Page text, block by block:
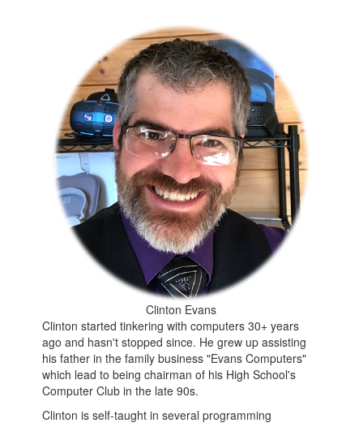
Clinton Evans
Clinton started tinkering with computers 30+ years
ago and hasn't stopped since. He grew up assisting
his father in the family business "Evans Computers"
which lead to being chairman of his High School's
Computer Club in the late 90s.
Clinton is self-taught in several programming